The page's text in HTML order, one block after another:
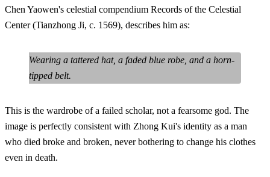
Chen Yaowen's celestial compendium Records of the Celestial
Center (Tianzhong Ji, c. 1569), describes him as:
Wearing a tattered hat, a faded blue robe, and a horn-
tipped belt.
This is the wardrobe of a failed scholar, not a fearsome god. The
image is perfectly consistent with Zhong Kui's identity as a man
who died broke and broken, never bothering to change his clothes
even in death.